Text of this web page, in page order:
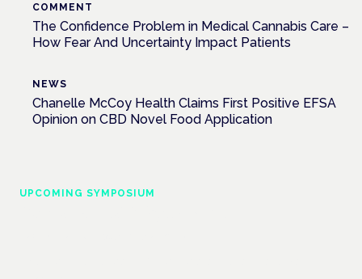
COMMENT
The Confidence Problem in Medical Cannabis Care –
How Fear And Uncertainty Impact Patients
NEWS
Chanelle McCoy Health Claims First Positive EFSA
Opinion on CBD Novel Food Application
UPCOMING SYMPOSIUM